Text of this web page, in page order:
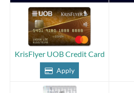
KrisFlyer UOB Credit Card
Apply